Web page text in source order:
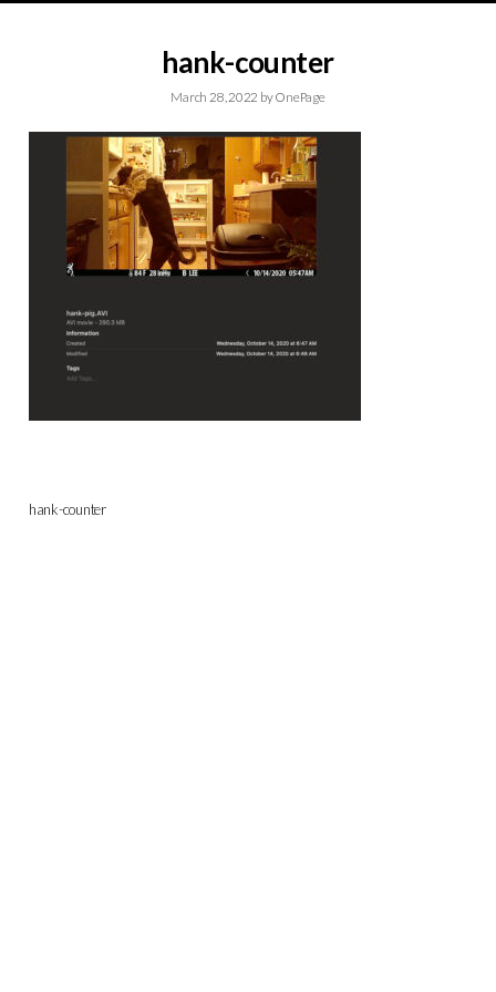
hank-counter
March 28, 2022 byOnePage
hank-counter